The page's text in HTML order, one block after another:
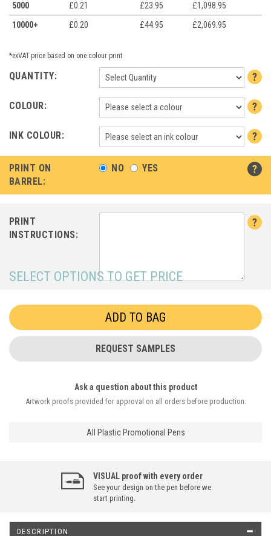
5000
£0.21 £23.95
£1,098.95
10000+
£0.20 £44.95 £2,069.95
*exVAT price based on one colour print
QUANTITY:
COLOUR:
INK COLOUR:
PRINT ON
BARREL:
NO YES
PRINT
INSTRUCTIONS:
REQUEST SAMPLES
SELECT OPTIONS TO GET PRICE
Ask a question about this product
Artwork proofs provided for approval on all orders before production.
All Plastic Promotional Pens
VISUAL proof with every order
See your design on the pen before we
start printing.
DESCRIPTION